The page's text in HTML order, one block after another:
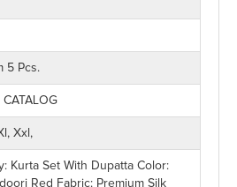
5 Pcs.
CATALOG
Xxl,
Kurta Set With Dupatta Color:
Red Fabric: Premium Silk